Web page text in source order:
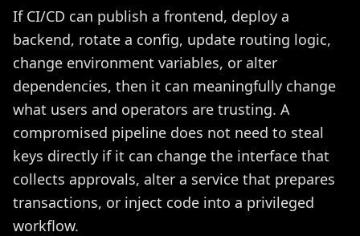
If CI/CD can publish a frontend, deploy a
backend, rotate a config, update routing logic,
change environment variables, or alter
dependencies, then it can meaningfully change
what users and operators are trusting. A
compromised pipeline does not need to steal
keys directly if it can change the interface that
collects approvals, alter a service that prepares
transactions, or inject code into a privileged
workflow.